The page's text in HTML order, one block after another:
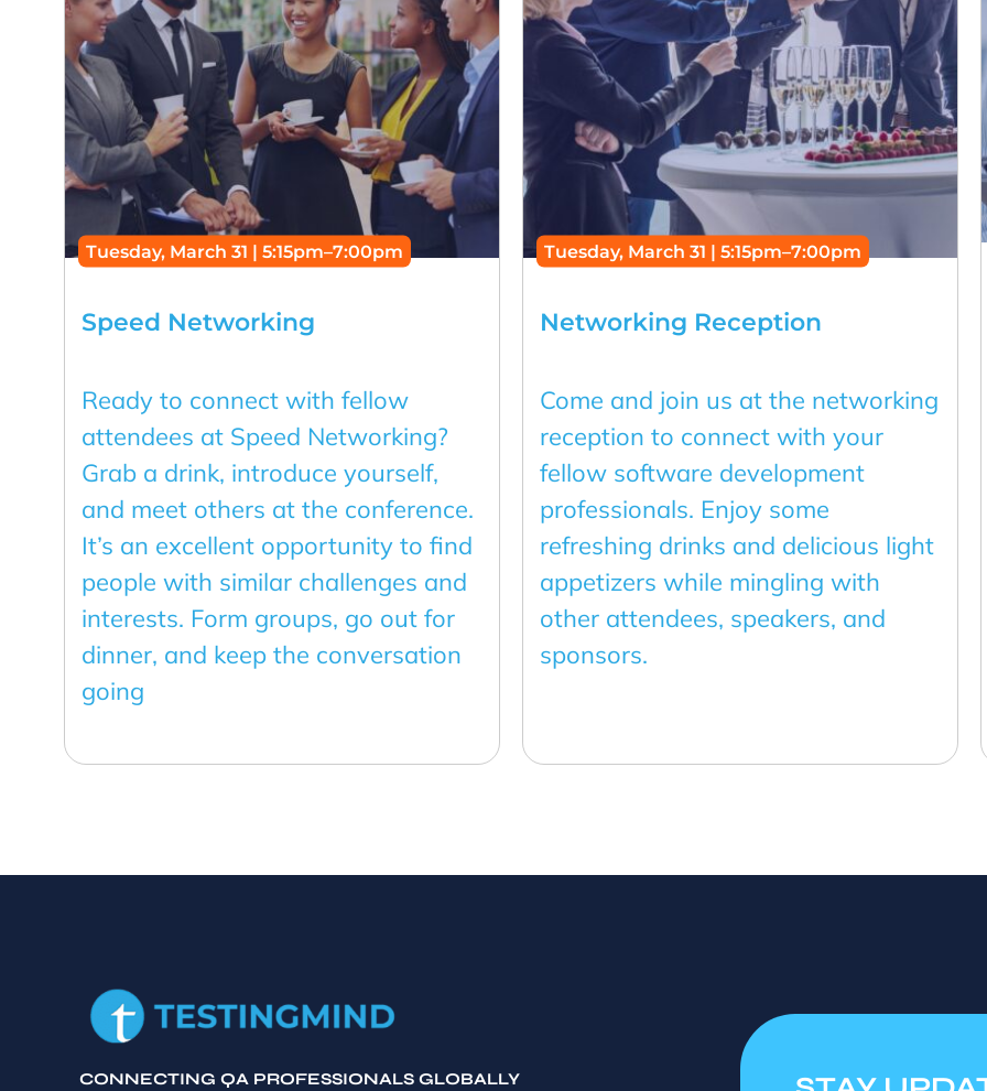
Tuesday, March 31 | 5:15pm–7:00pm
Speed Networking
Ready to connect with fellow
attendees at Speed Networking?
Grab a drink, introduce yourself,
and meet others at the conference.
It’s an excellent opportunity to find
people with similar challenges and
interests. Form groups, go out for
dinner, and keep the conversation
going
Tuesday, March 31 | 5:15pm–7:00pm
Networking Reception
Come and join us at the networking
reception to connect with your
fellow software development
professionals. Enjoy some
refreshing drinks and delicious light
appetizers while mingling with
other attendees, speakers, and
sponsors.
CONNECTING QA PROFESSIONALS GLOBALLY